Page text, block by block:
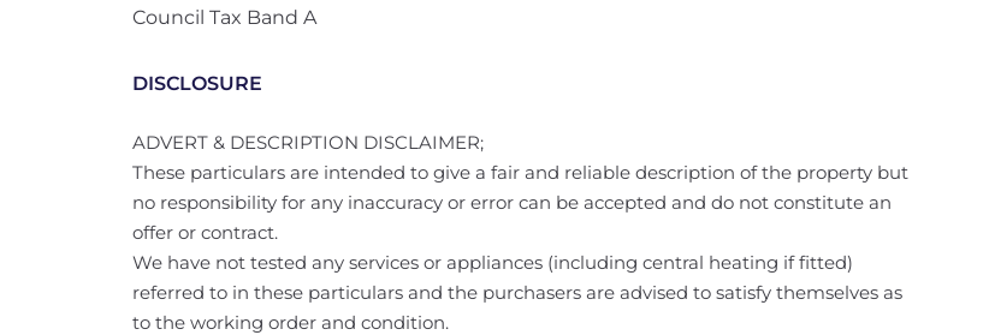
Council Tax Band A
DISCLOSURE
ADVERT & DESCRIPTION DISCLAIMER;
These particulars are intended to give a fair and reliable description of the property but
no responsibility for any inaccuracy or error can be accepted and do not constitute an
offer or contract.
We have not tested any services or appliances (including central heating if fitted)
referred to in these particulars and the purchasers are advised to satisfy themselves as
to the working order and condition.